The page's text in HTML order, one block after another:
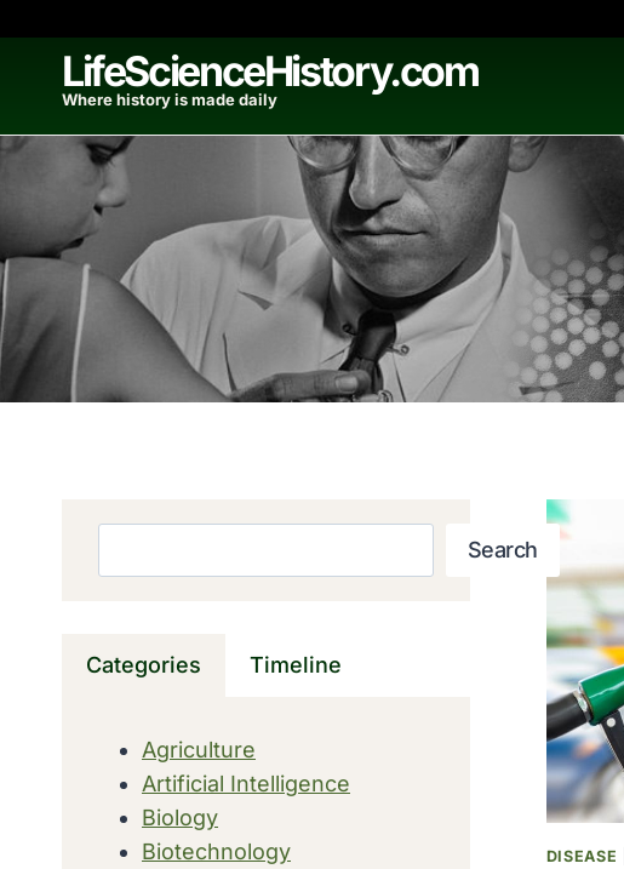
contentLifeScienceHistory.com
Where history is made daily
DISEASE
Search
Categories Timeline
Agriculture
Artificial Intelligence
Biology
Biotechnology